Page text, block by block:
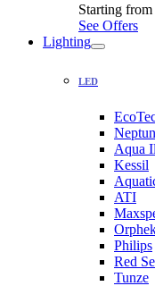
Starting from
See Offers
Lighting
LED
Aqua
Kessil
ATI
Philips
Red
Tunze